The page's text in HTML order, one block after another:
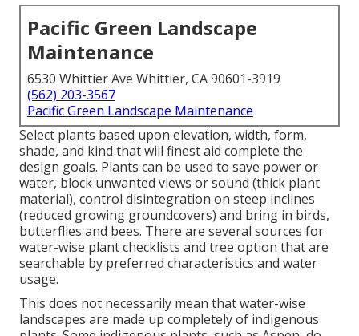
Pacific Green Landscape
Maintenance
6530 Whittier Ave Whittier, CA 90601-3919
(562) 203-3567
Pacific Green Landscape Maintenance
Select plants based upon elevation, width, form,
shade, and kind that will finest aid complete the
design goals. Plants can be used to save power or
water, block unwanted views or sound (thick plant
material), control disintegration on steep inclines
(reduced growing groundcovers) and bring in birds,
butterflies and bees. There are several sources for
water-wise plant checklists and tree option that are
searchable by preferred characteristics and water
usage.
This does not necessarily mean that water-wise
landscapes are made up completely of indigenous